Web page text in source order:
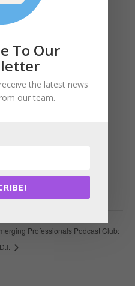
ORGANIZER
Built Environment Plus
View Organizer Website
Professionals Podcast Club:
To Our
the latest news
our team.